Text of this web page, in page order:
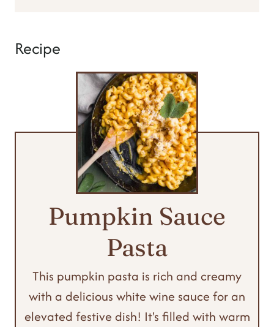
Recipe
Pumpkin Sauce
Pasta
This pumpkin pasta is rich and creamy
with a delicious white wine sauce for an
elevated festive dish! It's filled with warm